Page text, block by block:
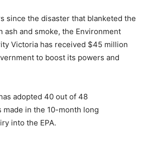
since the disaster that blanketed the
ash and smoke, the Environment
Victoria has received $45 million
to boost its powers and
adopted 40 out of 48
made in the 10-month long
into the EPA.